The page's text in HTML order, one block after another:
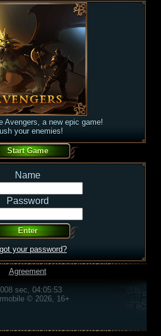
Avengers, a new epic game!
your enemies!
Name
Password
your password?
Agreement
sec, 04:05:53
© 2026, 16+